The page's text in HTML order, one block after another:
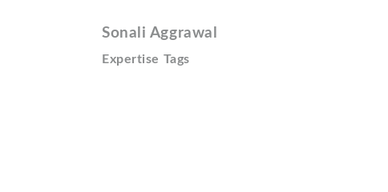
Sonali Aggrawal
Expertise Tags